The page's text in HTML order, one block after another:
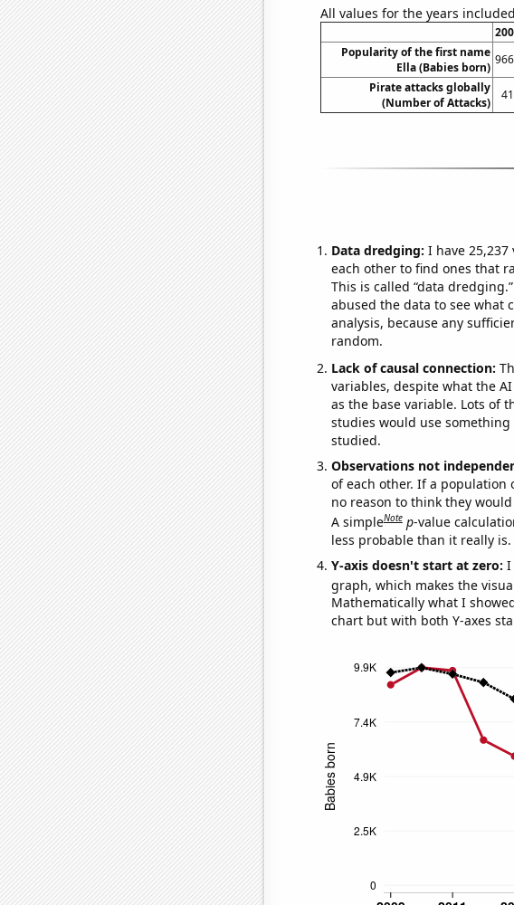
All values for the years
Popularity of the first name
Ella (Babies born)
Pirate attacks globally
(Number of Attacks)
Data dredging: I have
each other to find ones that
This is called “data
abused the data to see what
analysis, because any
random.
Lack of causal connection:
variables, despite what the
as the base variable. Lots of
studies would use
studied.
Observations not
of each other. If a population
no reason to think they
A simpleNote p-value
less probable than it really is.
Y-axis doesn't start at zero: I
graph, which makes the
Mathematically what I
chart but with both Y-axes